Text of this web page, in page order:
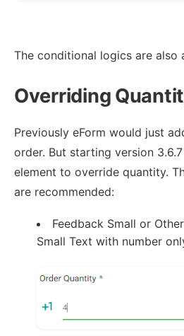
The conditional logics are also
Overriding
Previously eForm would just
order. But starting version
element to override quantity.
are recommended:
Feedback Small or
Small Text with number